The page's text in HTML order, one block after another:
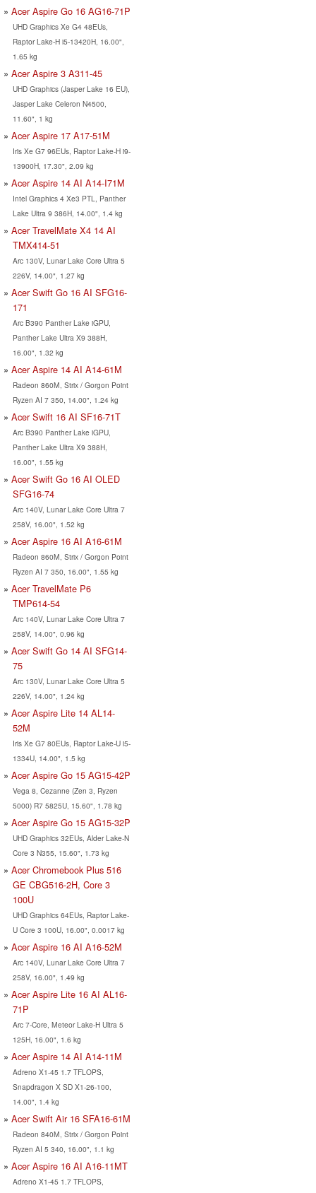
Acer Aspire Go 16 AG16-71P
UHD Graphics Xe G4 48EUs,
Raptor Lake-H i5-13420H, 16.00",
1.65 kg
Acer Aspire 3 A311-45
UHD Graphics (Jasper Lake 16 EU),
Jasper Lake Celeron N4500,
11.60", 1 kg
Acer Aspire 17 A17-51M
Iris Xe G7 96EUs, Raptor Lake-H i9-
13900H, 17.30", 2.09 kg
Acer Aspire 14 AI A14-I71M
Intel Graphics 4 Xe3 PTL, Panther
Lake Ultra 9 386H, 14.00", 1.4 kg
Acer TravelMate X4 14 AI
TMX414-51
Arc 130V, Lunar Lake Core Ultra 5
226V, 14.00", 1.27 kg
Acer Swift Go 16 AI SFG16-
171
Arc B390 Panther Lake iGPU,
Panther Lake Ultra X9 388H,
16.00", 1.32 kg
Acer Aspire 14 AI A14-61M
Radeon 860M, Strix / Gorgon Point
Ryzen AI 7 350, 14.00", 1.24 kg
Acer Swift 16 AI SF16-71T
Arc B390 Panther Lake iGPU,
Panther Lake Ultra X9 388H,
16.00", 1.55 kg
Acer Swift Go 16 AI OLED
SFG16-74
Arc 140V, Lunar Lake Core Ultra 7
258V, 16.00", 1.52 kg
Acer Aspire 16 AI A16-61M
Radeon 860M, Strix / Gorgon Point
Ryzen AI 7 350, 16.00", 1.55 kg
Acer TravelMate P6
TMP614-54
Arc 140V, Lunar Lake Core Ultra 7
258V, 14.00", 0.96 kg
Acer Swift Go 14 AI SFG14-
75
Arc 130V, Lunar Lake Core Ultra 5
226V, 14.00", 1.24 kg
Acer Aspire Lite 14 AL14-
52M
Iris Xe G7 80EUs, Raptor Lake-U i5-
1334U, 14.00", 1.5 kg
Acer Aspire Go 15 AG15-42P
Vega 8, Cezanne (Zen 3, Ryzen
5000) R7 5825U, 15.60", 1.78 kg
Acer Aspire Go 15 AG15-32P
UHD Graphics 32EUs, Alder Lake-N
Core 3 N355, 15.60", 1.73 kg
Acer Chromebook Plus 516
GE CBG516-2H, Core 3
100U
UHD Graphics 64EUs, Raptor Lake-
U Core 3 100U, 16.00", 0.0017 kg
Acer Aspire 16 AI A16-52M
Arc 140V, Lunar Lake Core Ultra 7
258V, 16.00", 1.49 kg
Acer Aspire Lite 16 AI AL16-
71P
Arc 7-Core, Meteor Lake-H Ultra 5
125H, 16.00", 1.6 kg
Acer Aspire 14 AI A14-11M
Adreno X1-45 1.7 TFLOPS,
Snapdragon X SD X1-26-100,
14.00", 1.4 kg
Acer Swift Air 16 SFA16-61M
Radeon 840M, Strix / Gorgon Point
Ryzen AI 5 340, 16.00", 1.1 kg
Acer Aspire 16 AI A16-11MT
Adreno X1-45 1.7 TFLOPS,